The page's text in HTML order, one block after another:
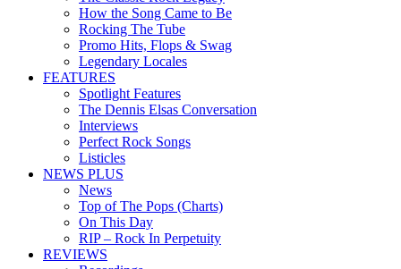
How the Song Came to Be
Rocking The Tube
Promo Hits, Flops & Swag
Legendary Locales
FEATURES
Spotlight Features
The Dennis Elsas Conversation
Interviews
Perfect Rock Songs
Listicles
NEWS PLUS
News
Top of The Pops (Charts)
On This Day
RIP – Rock In Perpetuity
REVIEWS